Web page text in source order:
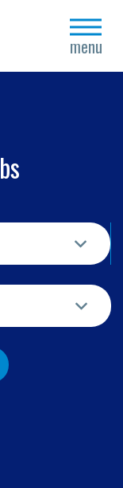
menu
close